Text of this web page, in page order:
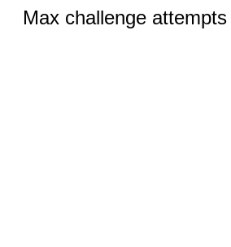
Max challenge